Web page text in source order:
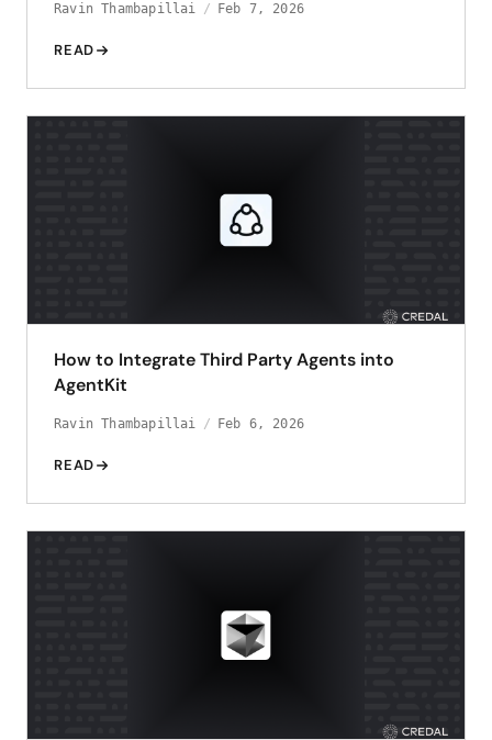
Ravin Thambapillai Feb 7, 2026
READ
How to Integrate Third Party Agents into
AgentKit
Ravin Thambapillai Feb 6, 2026
READ